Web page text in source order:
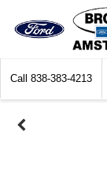
Call 838-383-4213